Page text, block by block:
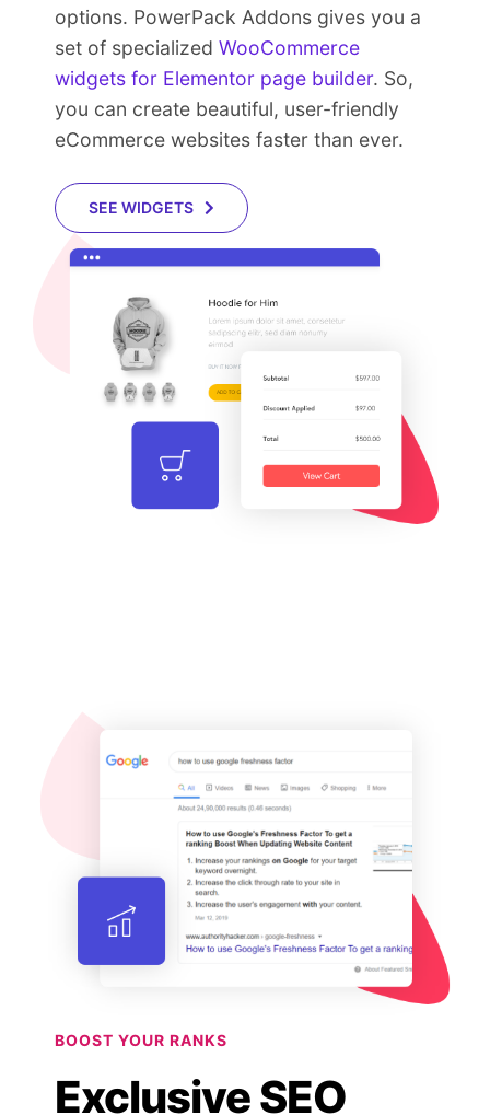
options. PowerPack Addons gives you a
set of specialized WooCommerce
widgets for Elementor page builder. So,
you can create beautiful, user-friendly
eCommerce websites faster than ever.
SEE WIDGETS
BOOST YOUR RANKS
Exclusive SEO